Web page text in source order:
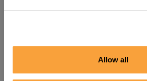
Allow all